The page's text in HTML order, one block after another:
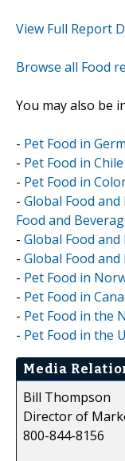
View Full Report
Browse all Food
You may also be
- Pet Food in
- Pet Food in
- Pet Food in
- Global Food
Food and
- Global Food
- Global Food
- Pet Food in
- Pet Food in
- Pet Food in the
- Pet Food in the
Media
Bill Thompson
Director of
800-844-8156